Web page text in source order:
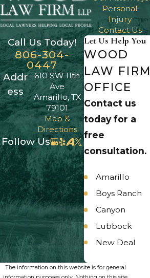
Personal
Injury
Contact Us
Call Us Today!
806-304-
0447
Addr
ess
610 SW 11th
Ave
Amarillo, TX
79101
Map &
Directions
Follow Us
Let Us Help You
WOOD
LAW FIRM
OFFICE
Contact us
today for a
free
consultation.
Amarillo
Boys Ranch
Canyon
Lubbock
New Deal
Umbarger
The information on this website is for general